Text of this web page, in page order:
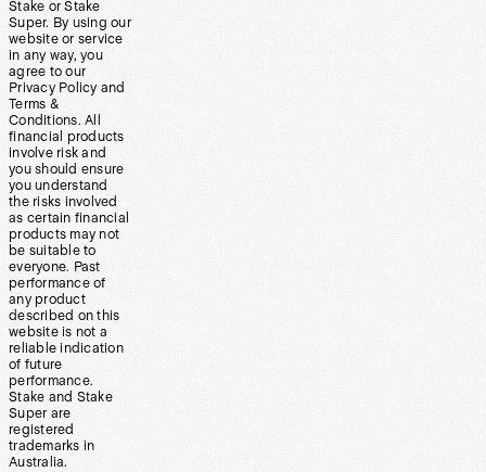
Stake or Stake
Super. By using our
website or service
in any way, you
agree to our
Privacy Policy and
Terms &
Conditions. All
financial products
involve risk and
you should ensure
you understand
the risks involved
as certain financial
products may not
be suitable to
everyone. Past
performance of
any product
described on this
website is not a
reliable indication
of future
performance.
Stake and Stake
Super are
registered
trademarks in
Australia.